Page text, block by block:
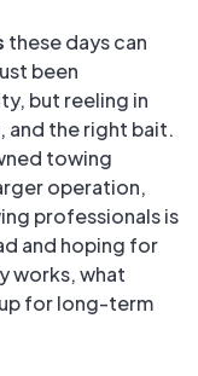
these days can
been
but reeling in
and the right bait.
towing
operation,
professionals is
and hoping for
works, what
for long-term